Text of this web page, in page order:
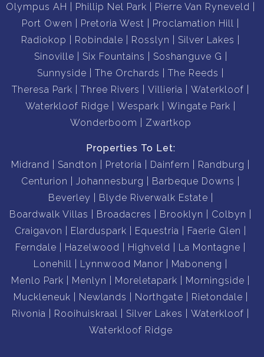
Olympus AH
Phillip Nel Park
Pierre Van Ryneveld
Port Owen
Pretoria West
Proclamation Hill
Radiokop
Robindale Rosslyn
Silver Lakes
Sinoville
Six Fountains
Soshanguve G
Sunnyside
The Orchards
The Reeds
Theresa Park
Three Rivers Villieria
Waterkloof
Waterkloof Ridge
Wespark
Wingate Park
Wonderboom
Zwartkop
Properties To Let:
Midrand
Sandton Pretoria Dainfern
Randburg
Centurion
Johannesburg
Barbeque Downs
Beverley
Blyde Riverwalk Estate
Boardwalk Villas
Broadacres Brooklyn
Colbyn
Craigavon
Elarduspark Equestria
Faerie Glen
Ferndale
Hazelwood Highveld
La Montagne
Lonehill
Lynnwood Manor
Maboneng
Menlo Park
Menlyn Moreletapark
Morningside
Muckleneuk
Newlands Northgate
Rietondale
Rivonia
Rooihuiskraal Silver Lakes
Waterkloof
Waterkloof Ridge